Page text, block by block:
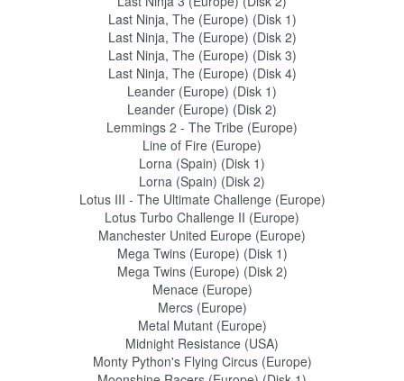
Last Ninja, The (Europe) (Disk 1)
Last Ninja, The (Europe) (Disk 2)
Last Ninja, The (Europe) (Disk 3)
Last Ninja, The (Europe) (Disk 4)
Leander (Europe) (Disk 1)
Leander (Europe) (Disk 2)
Lemmings 2 - The Tribe (Europe)
Line of Fire (Europe)
Lorna (Spain) (Disk 1)
Lorna (Spain) (Disk 2)
Lotus III - The Ultimate Challenge (Europe)
Lotus Turbo Challenge II (Europe)
Manchester United Europe (Europe)
Mega Twins (Europe) (Disk 1)
Mega Twins (Europe) (Disk 2)
Menace (Europe)
Mercs (Europe)
Metal Mutant (Europe)
Midnight Resistance (USA)
Monty Python's Flying Circus (Europe)